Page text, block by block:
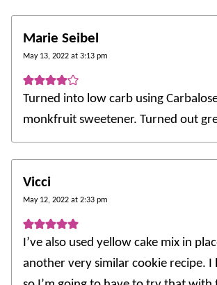
Marie Seibel
May 13, 2022 at 3:13 pm
Turned into low carb using
monkfruit sweetener. Turned out
Vicci
May 12, 2022 at 2:33 pm
I’ve also used yellow cake mix in
another very similar cookie recipe. I